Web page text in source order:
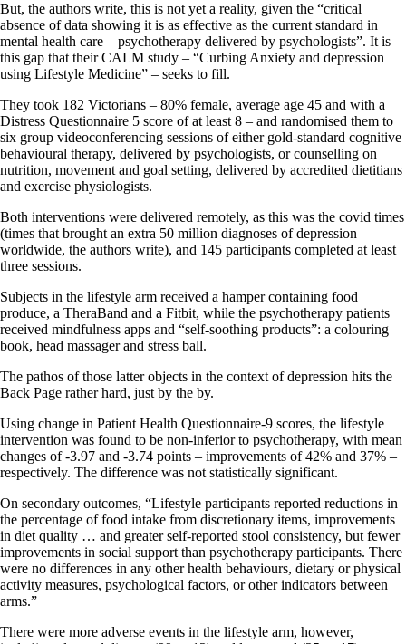
But, the authors write, this is not yet a reality, given the “critical
absence of data showing it is as effective as the current standard in
mental health care – psychotherapy delivered by psychologists”. It is
this gap that their CALM study – “Curbing Anxiety and depression
using Lifestyle Medicine” – seeks to fill.
They took 182 Victorians – 80% female, average age 45 and with a
Distress Questionnaire 5 score of at least 8 – and randomised them to
six group videoconferencing sessions of either gold-standard cognitive
behavioural therapy, delivered by psychologists, or counselling on
nutrition, movement and goal setting, delivered by accredited dietitians
and exercise physiologists.
Both interventions were delivered remotely, as this was the covid times
(times that brought an extra 50 million diagnoses of depression
worldwide, the authors write), and 145 participants completed at least
three sessions.
Subjects in the lifestyle arm received a hamper containing food
produce, a TheraBand and a Fitbit, while the psychotherapy patients
received mindfulness apps and “self-soothing products”: a colouring
book, head massager and stress ball.
The pathos of those latter objects in the context of depression hits the
Back Page rather hard, just by the by.
Using change in Patient Health Questionnaire-9 scores, the lifestyle
intervention was found to be non-inferior to psychotherapy, with mean
changes of -3.97 and -3.74 points – improvements of 42% and 37% –
respectively. The difference was not statistically significant.
On secondary outcomes, “Lifestyle participants reported reductions in
the percentage of food intake from discretionary items, improvements
in diet quality … and greater self-reported stool consistency, but fewer
improvements in social support than psychotherapy participants. There
were no differences in any other health behaviours, dietary or physical
activity measures, psychological factors, or other indicators between
arms.”
There were more adverse events in the lifestyle arm, however,